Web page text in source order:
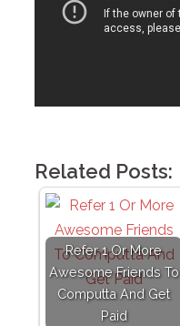
Related Posts:
Refer 1 Or More
Awesome Friends To
Computta And Get
Paid